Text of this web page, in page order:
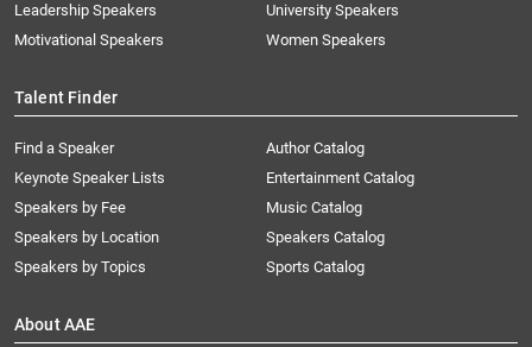
Leadership Speakers
Motivational Speakers
University Speakers
Women Speakers
Talent Finder
Find a Speaker
Keynote Speaker Lists
Speakers by Fee
Speakers by Location
Speakers by Topics
Author Catalog
Entertainment Catalog
Music Catalog
Speakers Catalog
Sports Catalog
About AAE